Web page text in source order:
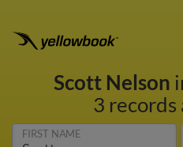
Scott Nelson
3 records
FIRST NAME